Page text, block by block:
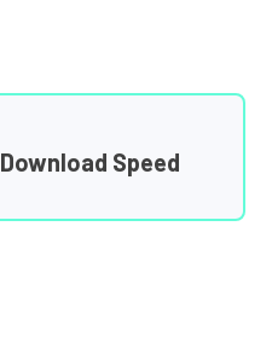
Download Speed